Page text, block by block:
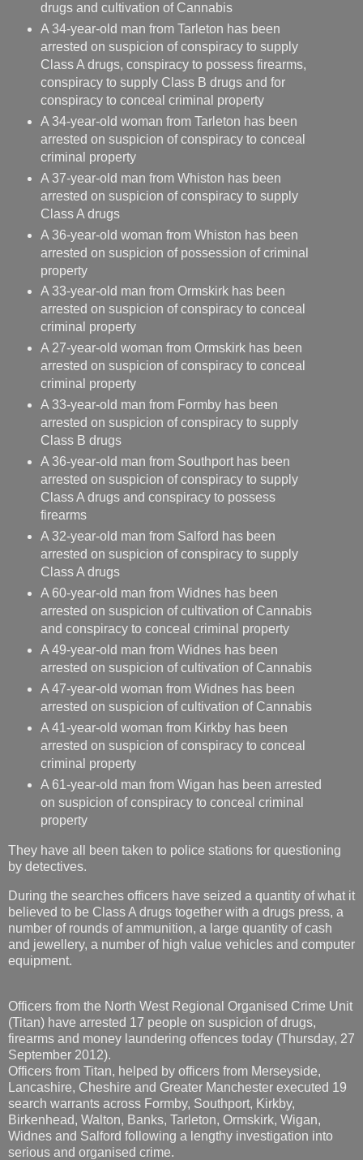
drugs and cultivation of Cannabis
A 34-year-old man from Tarleton has been
arrested on suspicion of conspiracy to supply
Class A drugs, conspiracy to possess firearms,
conspiracy to supply Class B drugs and for
conspiracy to conceal criminal property
A 34-year-old woman from Tarleton has been
arrested on suspicion of conspiracy to conceal
criminal property
A 37-year-old man from Whiston has been
arrested on suspicion of conspiracy to supply
Class A drugs
A 36-year-old woman from Whiston has been
arrested on suspicion of possession of criminal
property
A 33-year-old man from Ormskirk has been
arrested on suspicion of conspiracy to conceal
criminal property
A 27-year-old woman from Ormskirk has been
arrested on suspicion of conspiracy to conceal
criminal property
A 33-year-old man from Formby has been
arrested on suspicion of conspiracy to supply
Class B drugs
A 36-year-old man from Southport has been
arrested on suspicion of conspiracy to supply
Class A drugs and conspiracy to possess
firearms
A 32-year-old man from Salford has been
arrested on suspicion of conspiracy to supply
Class A drugs
A 60-year-old man from Widnes has been
arrested on suspicion of cultivation of Cannabis
and conspiracy to conceal criminal property
A 49-year-old man from Widnes has been
arrested on suspicion of cultivation of Cannabis
A 47-year-old woman from Widnes has been
arrested on suspicion of cultivation of Cannabis
A 41-year-old woman from Kirkby has been
arrested on suspicion of conspiracy to conceal
criminal property
A 61-year-old man from Wigan has been arrested
on suspicion of conspiracy to conceal criminal
property
They have all been taken to police stations for questioning
by detectives.
During the searches officers have seized a quantity of what it
believed to be Class A drugs together with a drugs press, a
number of rounds of ammunition, a large quantity of cash
and jewellery, a number of high value vehicles and computer
equipment.
Officers from the North West Regional Organised Crime Unit
(Titan) have arrested 17 people on suspicion of drugs,
firearms and money laundering offences today (Thursday, 27
September 2012).
Officers from Titan, helped by officers from Merseyside,
Lancashire, Cheshire and Greater Manchester executed 19
search warrants across Formby, Southport, Kirkby,
Birkenhead, Walton, Banks, Tarleton, Ormskirk, Wigan,
Widnes and Salford following a lengthy investigation into
serious and organised crime.